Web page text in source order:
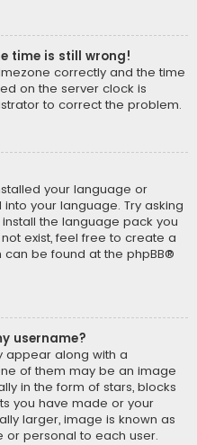
time is still wrong!
correctly and the time
on the server clock is
to correct the problem.
your language or
your language. Try asking
the language pack you
exist, feel free to create a
can be found at the phpBB®
username?
appear along with a
of them may be an image
in the form of stars, blocks
you have made or your
larger, image is known as
or personal to each user.